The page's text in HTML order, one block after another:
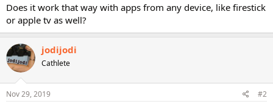
Does it work that way with apps from any device, like firestick
or apple tv as well?
jodijodi
Cathlete
Nov 29, 2019 #2